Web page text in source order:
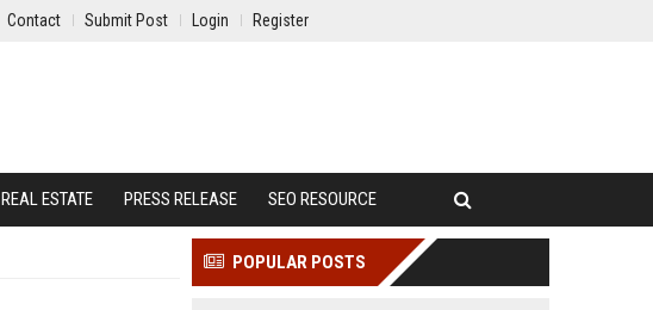
Contact Submit Post Login Register
REAL ESTATE PRESS RELEASE SEO RESOURCE
POPULAR POSTS